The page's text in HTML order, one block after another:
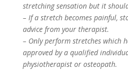
stretching sensation but it
– If a stretch becomes painful,
advice from your therapist.
– Only perform stretches which
approved by a qualified
physiotherapist or osteopath.